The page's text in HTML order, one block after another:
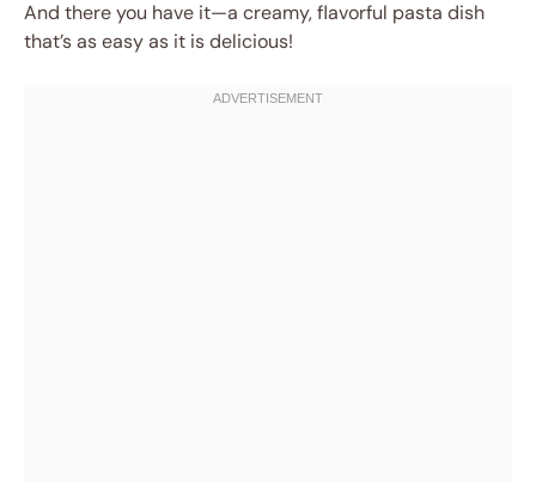
And there you have it—a creamy, flavorful pasta dish
that’s as easy as it is delicious!